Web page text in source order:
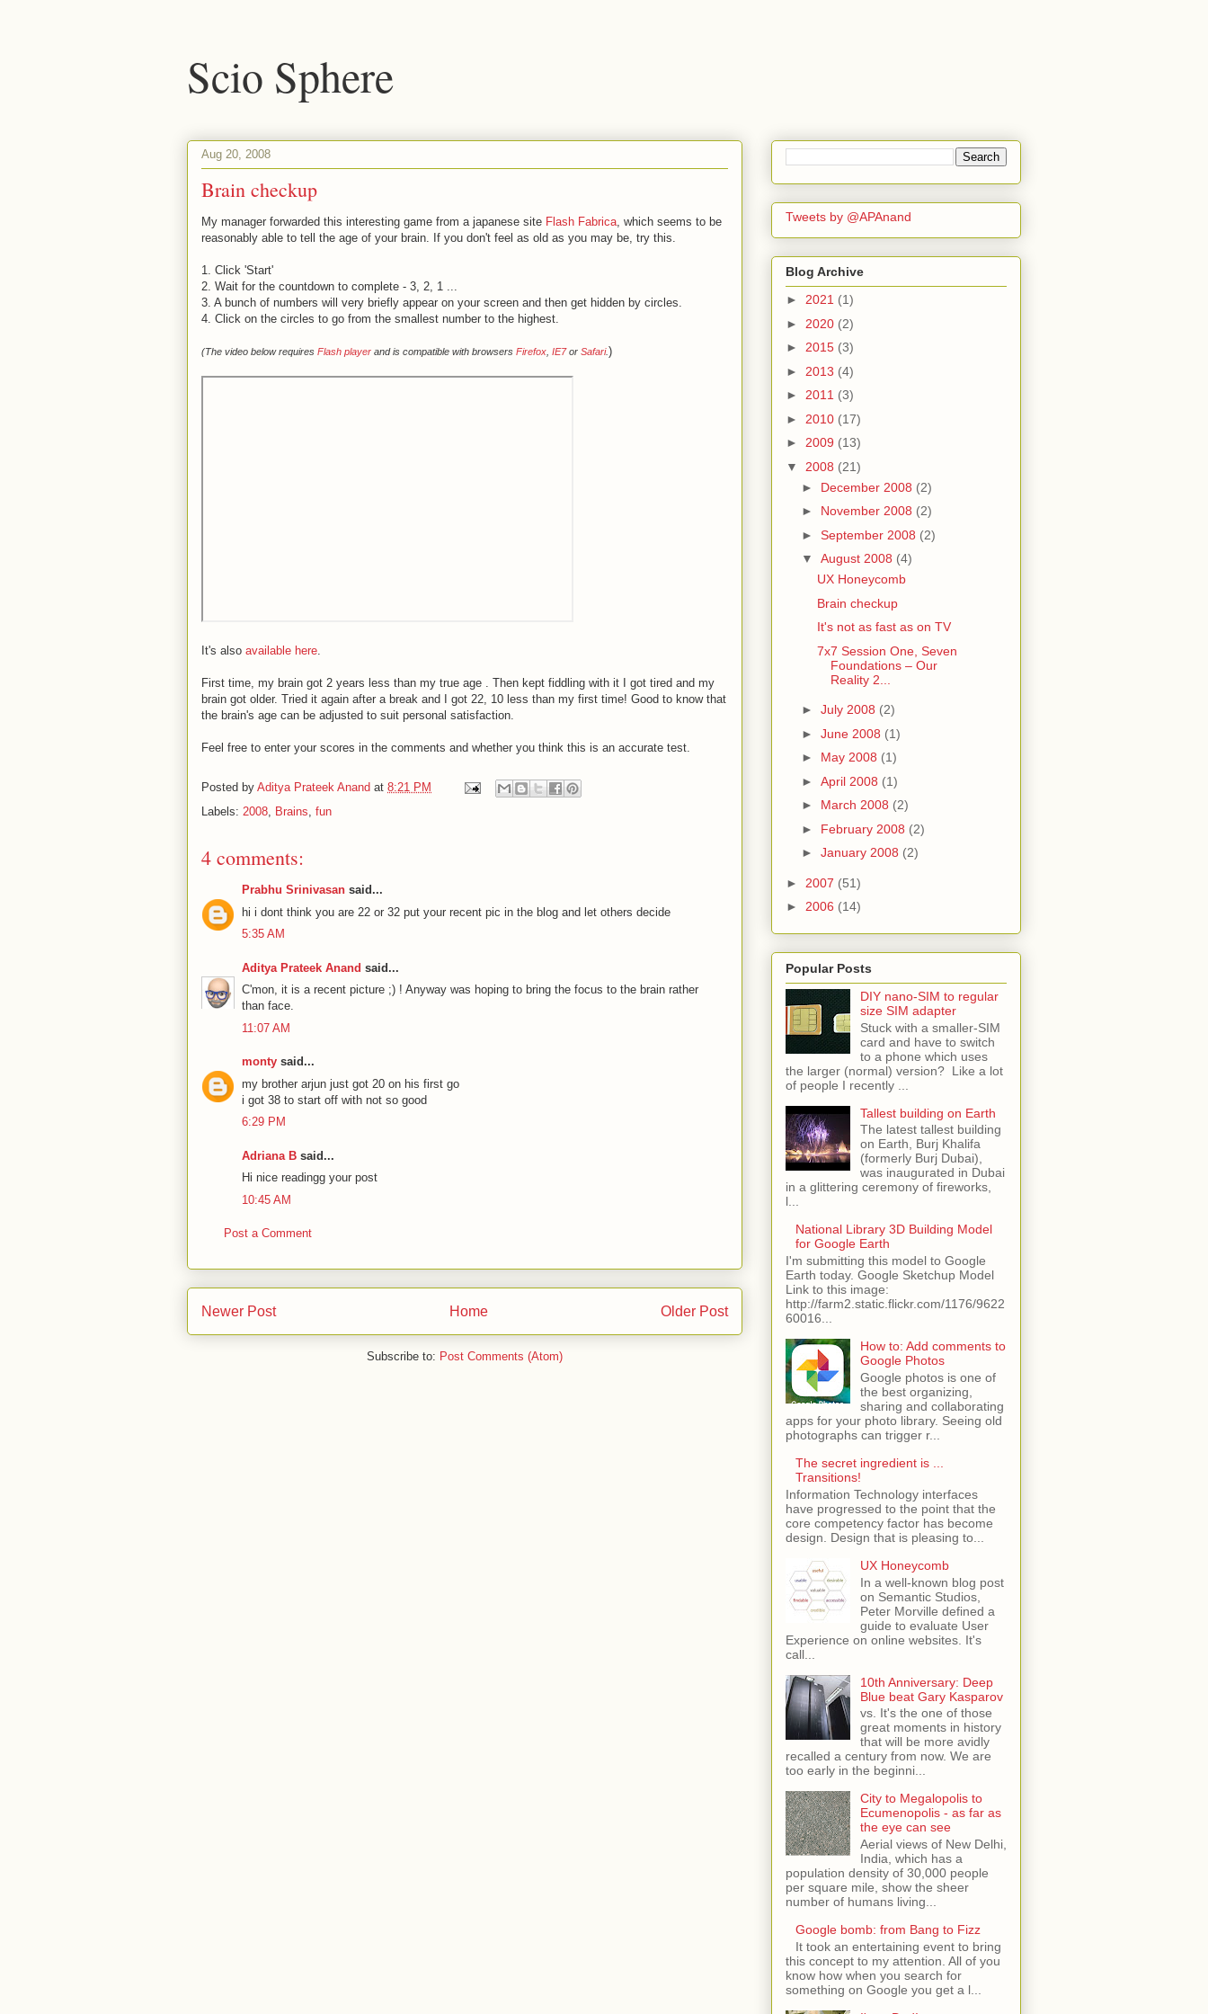
Scio Sphere
Aug 20, 2008
Brain checkup
My manager forwarded this interesting game from a japanese site Flash Fabrica, which seems to be
reasonably able to tell the age of your brain. If you don't feel as old as you may be, try this.
1. Click 'Start'
2. Wait for the countdown to complete - 3, 2, 1 ...
3. A bunch of numbers will very briefly appear on your screen and then get hidden by circles.
4. Click on the circles to go from the smallest number to the highest.
(The video below requires Flash player and is compatible with browsers Firefox IE7or Safari.)
It's also available here.
First time, my brain got 2 years less than my true age . Then kept fiddling with it I got tired and my
brain got older. Tried it again after a break and I got 22, 10 less than my first time! Good to know that
the brain's age can be adjusted to suit personal satisfaction.
Feel free to enter your scores in the comments and whether you think this is an accurate test.
Posted by Aditya Prateek Anand at 8:21 PM
Labels: 2008, Brains, fun
4 comments:
Prabhu Srinivasan said...
hi i dont think you are 22 or 32 put your recent pic in the blog and let others decide
5:35 AM
Aditya Prateek Anand said...
C'mon, it is a recent picture ;) ! Anyway was hoping to bring the focus to the brain rather
than face.
11:07 AM
monty said...
my brother arjun just got 20 on his first go
i got 38 to start off with not so good
6:29 PM
Adriana B said...
Hi nice readingg your post
10:45 AM
Post a Comment
Newer Post Older Post
Home
Subscribe to: Post Comments (Atom)
Tweets by @APAnand
Blog Archive
► 2021 (1)
► 2020 (2)
► 2015 (3)
► 2013 (4)
► 2011 (3)
► 2010 (17)
► 2009 (13)
▼ 2008 (21)
► December 2008 (2)
► November 2008 (2)
► September 2008 (2)
▼ August 2008 (4)
UX Honeycomb
Brain checkup
It's not as fast as on TV
7x7 Session One, Seven
Foundations – Our
Reality 2...
► July 2008 (2)
► June 2008 (1)
► May 2008 (1)
► April 2008 (1)
► March 2008 (2)
► February 2008 (2)
► January 2008 (2)
► 2007 (51)
► 2006 (14)
Popular Posts
DIY nano-SIM to regular
size SIM adapter
Stuck with a smaller-SIM
card and have to switch
to a phone which uses
the larger (normal) version? Like a lot
of people I recently ...
Tallest building on Earth
The latest tallest building
on Earth, Burj Khalifa
(formerly Burj Dubai),
was inaugurated in Dubai
in a glittering ceremony of fireworks,
l...
National Library 3D Building Model
for Google Earth
I'm submitting this model to Google
Earth today. Google Sketchup Model
Link to this image:
http://farm2.static.flickr.com/1176/9622
60016...
How to: Add comments to
Google Photos
Google photos is one of
the best organizing,
sharing and collaborating
apps for your photo library. Seeing old
photographs can trigger r...
The secret ingredient is ...
Transitions!
Information Technology interfaces
have progressed to the point that the
core competency factor has become
design. Design that is pleasing to...
UX Honeycomb
In a well-known blog post
on Semantic Studios,
Peter Morville defined a
guide to evaluate User
Experience on online websites. It's
call...
10th Anniversary: Deep
Blue beat Gary Kasparov
vs. It's the one of those
great moments in history
that will be more avidly
recalled a century from now. We are
too early in the beginni...
City to Megalopolis to
Ecumenopolis - as far as
the eye can see
Aerial views of New Delhi,
India, which has a
population density of 30,000 people
per square mile, show the sheer
number of humans living...
Google bomb: from Bang to Fizz
It took an entertaining event to bring
this concept to my attention. All of you
know how when you search for
something on Google you get a l...